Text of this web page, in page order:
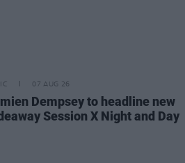
07 AUG 26
Dempsey to headline new
Session X Night and Day